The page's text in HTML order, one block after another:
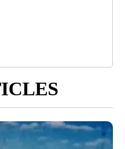
TO RECEIVE NOTIFICATIONS ABOUT